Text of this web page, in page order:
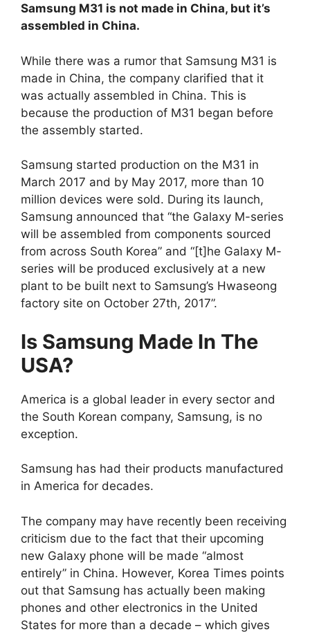
Samsung M31 is not made in China, but it’s
assembled in China.
While there was a rumor that Samsung M31 is
made in China, the company clarified that it
was actually assembled in China. This is
because the production of M31 began before
the assembly started.
Samsung started production on the M31 in
March 2017 and by May 2017, more than 10
million devices were sold. During its launch,
Samsung announced that “the Galaxy M-series
will be assembled from components sourced
from across South Korea” and “[t]he Galaxy M-
series will be produced exclusively at a new
plant to be built next to Samsung’s Hwaseong
factory site on October 27th, 2017”.
Is Samsung Made In The
USA?
America is a global leader in every sector and
the South Korean company, Samsung, is no
exception.
Samsung has had their products manufactured
in America for decades.
The company may have recently been receiving
criticism due to the fact that their upcoming
new Galaxy phone will be made “almost
entirely” in China. However, Korea Times points
out that Samsung has actually been making
phones and other electronics in the United
States for more than a decade – which gives